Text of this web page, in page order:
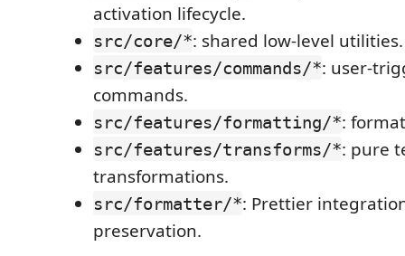
activation lifecycle.
src/core/*: shared low-level utilities.
src/features/commands/*: user-
commands.
src/features/formatting/*:
src/features/transforms/*: pure
transformations.
src/formatter/*: Prettier
preservation.